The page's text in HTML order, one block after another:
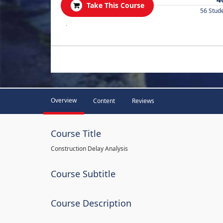
Take This Course
56
.
Overview Content Reviews
Course Title
Construction Delay Analysis
Course Subtitle
Course Description